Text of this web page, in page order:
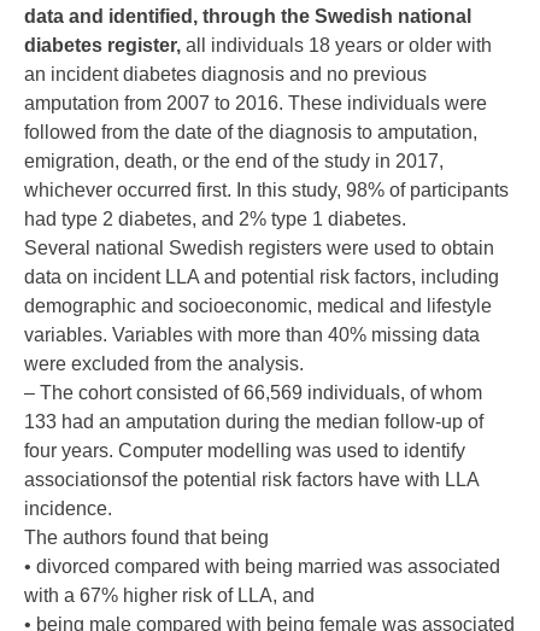
data and identified, through the Swedish national
diabetes register, all individuals 18 years or older with
an incident diabetes diagnosis and no previous
amputation from 2007 to 2016. These individuals were
followed from the date of the diagnosis to amputation,
emigration, death, or the end of the study in 2017,
whichever occurred first. In this study, 98% of participants
had type 2 diabetes, and 2% type 1 diabetes.
Several national Swedish registers were used to obtain
data on incident LLA and potential risk factors, including
demographic and socioeconomic, medical and lifestyle
variables. Variables with more than 40% missing data
were excluded from the analysis.
– The cohort consisted of 66,569 individuals, of whom
133 had an amputation during the median follow-up of
four years. Computer modelling was used to identify
associationsof the potential risk factors have with LLA
incidence.
The authors found that being
• divorced compared with being married was associated
with a 67% higher risk of LLA, and
• being male compared with being female was associated